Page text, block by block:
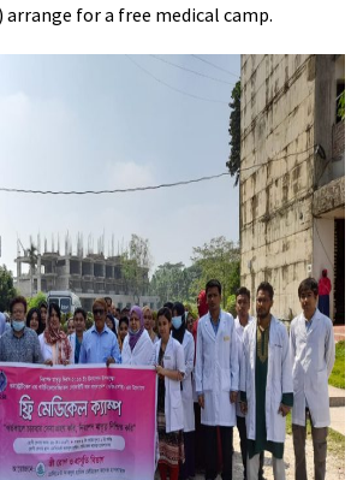
arrange for a free medical camp.